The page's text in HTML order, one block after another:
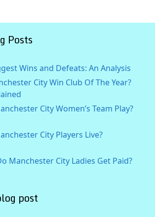
Posts
Wins and Defeats: An Analysis
City Win Club Of The Year?
City Women’s Team Play?
City Players Live?
Manchester City Ladies Get Paid?
post